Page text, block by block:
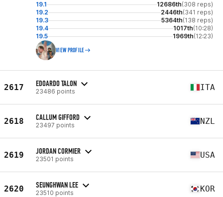
19.1 12686th(308 reps)
19.2
2446th(341 reps)
19.3
5364th(138 reps)
19.4
1017th(10:28)
19.5
1969th(12:23)
VIEW PROFILE
2617 EDOARDO TALON
23486 points ITA
2618 CALLUM GIFFORD
23497 points NZL
2619 JORDAN CORMIER
23501 points USA
2620 SEUNGHWAN LEE
23510 points KOR